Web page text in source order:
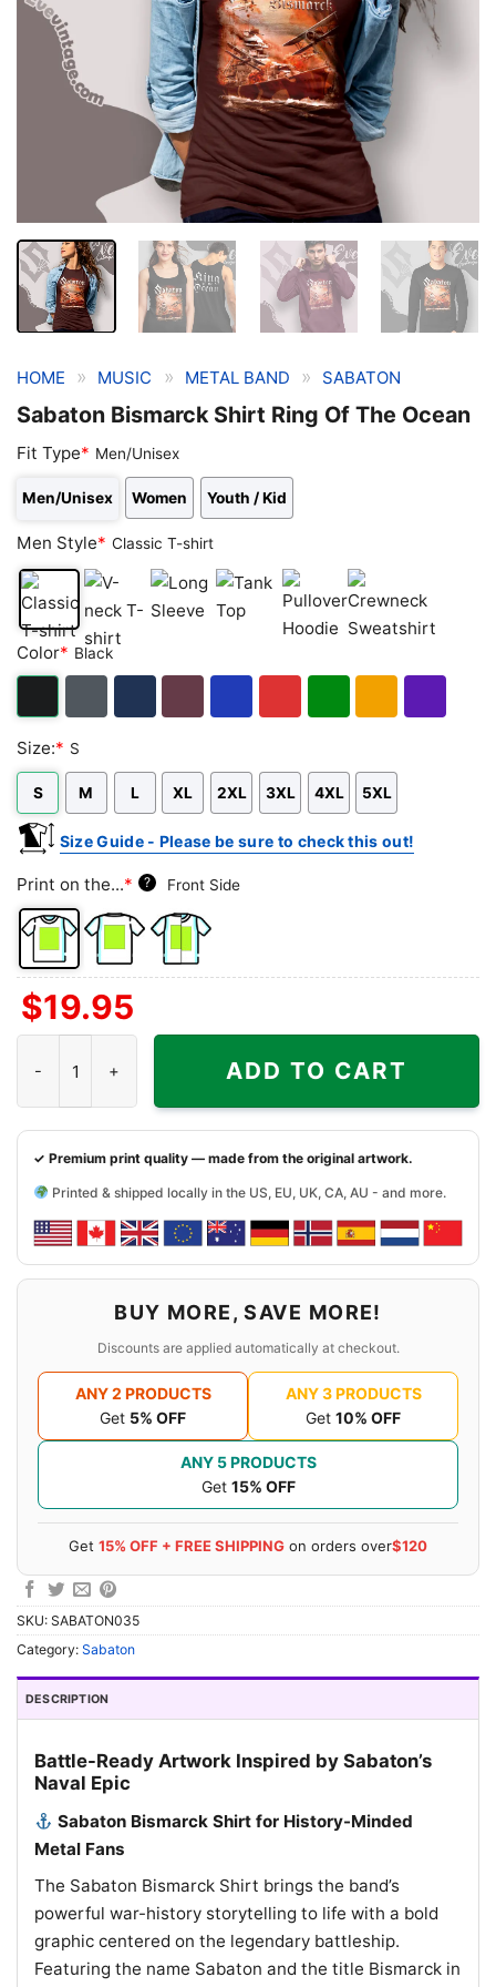
HOME » MUSIC » METAL BAND » SABATON
Sabaton Bismarck Shirt Ring Of The Ocean
Fit Type* Men/Unisex
Men/Unisex Women Youth / Kid
Men Style* Classic T-shirt
Classic
T-
V-
neck
Sleeve
Top
Hoodie
Sweatshirt
Color* Black
Heather
Size:* S
S M L XL 2XL 3XL 4XL 5XL
Size Guide - Please be sure to check this out!
Print on the...* ? Front Side
Front
Side
Back
Side
Both
$19.95
ADD TO CART
✓ Premium print quality — made from the original artwork.
Printed & shipped locally in the US, EU, UK, CA, AU - and more.
BUY MORE, SAVE MORE!
Discounts are applied automatically at checkout.
ANY 2 PRODUCTS
Get 5% OFF
ANY 3 PRODUCTS
Get 10% OFF
ANY 5 PRODUCTS
Get 15% OFF
Get 15% OFF + FREE SHIPPING on orders over$120
SKU: SABATON035
Category: Sabaton
DESCRIPTION
Battle-Ready Artwork Inspired by Sabaton’s
Naval Epic
Sabaton Bismarck Shirt for History-Minded
Metal Fans
The Sabaton Bismarck Shirt brings the band’s
powerful war-history storytelling to life with a bold
graphic centered on the legendary battleship.
Featuring the name Sabaton and the title Bismarck in